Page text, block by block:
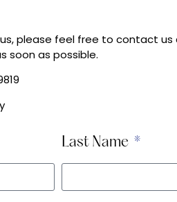
please feel free to contact us
soon as possible.
Last Name